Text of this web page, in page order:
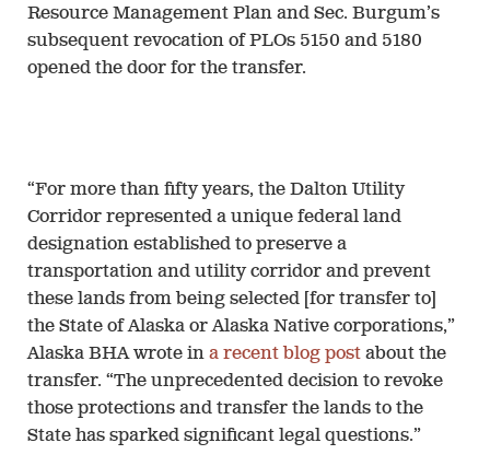
Resource Management Plan and Sec. Burgum’s
subsequent revocation of PLOs 5150 and 5180
opened the door for the transfer.
“For more than fifty years, the Dalton Utility
Corridor represented a unique federal land
designation established to preserve a
transportation and utility corridor and prevent
these lands from being selected [for transfer to]
the State of Alaska or Alaska Native corporations,”
Alaska BHA wrote in a recent blog post about the
transfer. “The unprecedented decision to revoke
those protections and transfer the lands to the
State has sparked significant legal questions.”